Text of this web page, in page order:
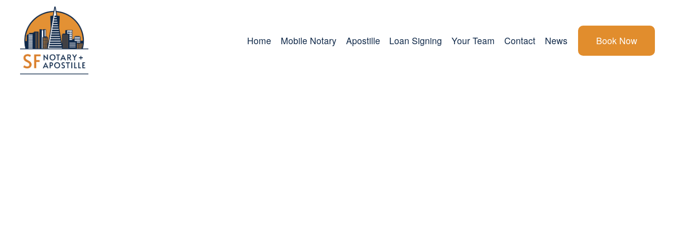
Home Mobile Notary Apostille Loan Signing Your Team Contact News Book Now